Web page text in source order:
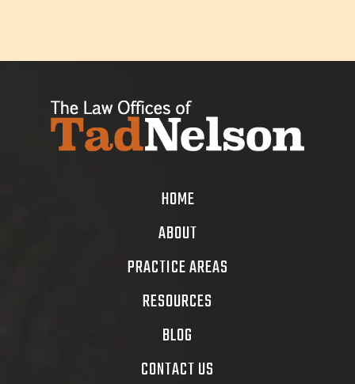
HOME
ABOUT
PRACTICE AREAS
RESOURCES
BLOG
CONTACT US